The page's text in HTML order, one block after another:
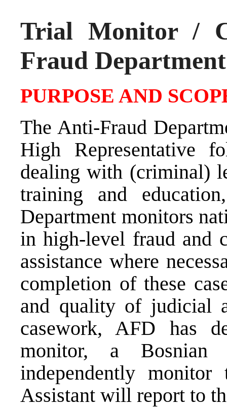
Trial Monitor /
Fraud Department
PURPOSE AND
The Anti-Fraud
High Representative
dealing with (criminal)
training and
Department monitors
in high-level fraud and
assistance where
completion of these
and quality of judicial
casework, AFD has
monitor, a
independently
Assistant will report to